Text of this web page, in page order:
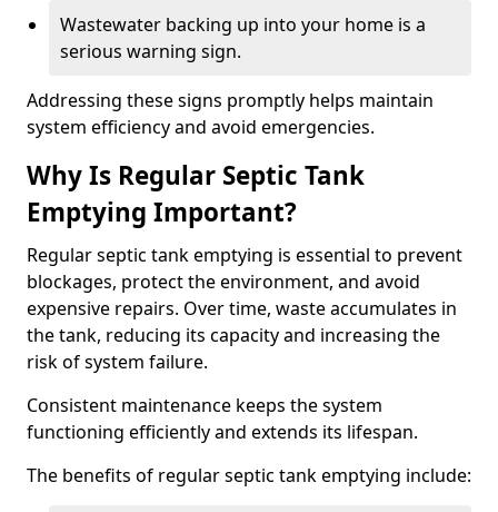
Wastewater backing up into your home is a
serious warning sign.
Addressing these signs promptly helps maintain
system efficiency and avoid emergencies.
Why Is Regular Septic Tank
Emptying Important?
Regular septic tank emptying is essential to prevent
blockages, protect the environment, and avoid
expensive repairs. Over time, waste accumulates in
the tank, reducing its capacity and increasing the
risk of system failure.
Consistent maintenance keeps the system
functioning efficiently and extends its lifespan.
The benefits of regular septic tank emptying include: